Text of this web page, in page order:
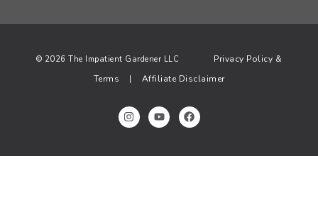
© 2026 The Impatient Gardener LLC Privacy Policy &
Terms | Affiliate Disclaimer